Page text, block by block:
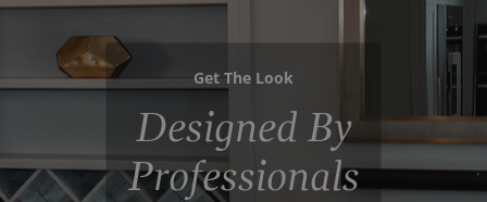
Get The Look
Designed By
Professionals